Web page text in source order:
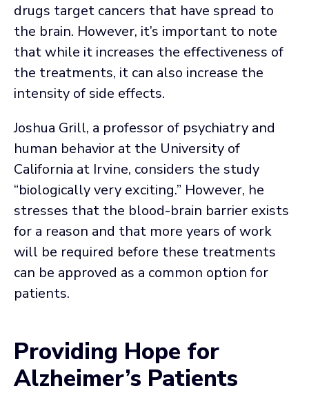
drugs target cancers that have spread to
the brain. However, it’s important to note
that while it increases the effectiveness of
the treatments, it can also increase the
intensity of side effects.
Joshua Grill, a professor of psychiatry and
human behavior at the University of
California at Irvine, considers the study
“biologically very exciting.” However, he
stresses that the blood-brain barrier exists
for a reason and that more years of work
will be required before these treatments
can be approved as a common option for
patients.
Providing Hope for
Alzheimer’s Patients